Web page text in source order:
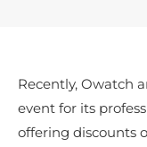
Recently, Owatch
event for its
offering discounts